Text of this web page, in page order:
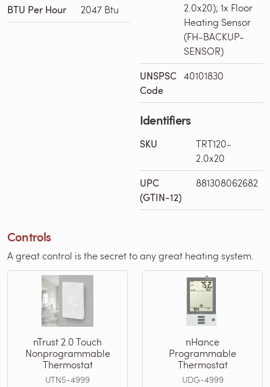
BTU Per Hour 2047 Btu
2.0x20); 1x Floor
Heating Sensor
(FH-BACKUP-
SENSOR)
UNSPSC
Code
40101830
Identifiers
SKU
TRT120-
2.0x20
UPC
(GTIN-12)
881308062682
Controls
A great control is the secret to any great heating system.
nTrust 2.0 Touch
Nonprogrammable
Thermostat
UTN5-4999
nHance
Programmable
Thermostat
UDG-4999